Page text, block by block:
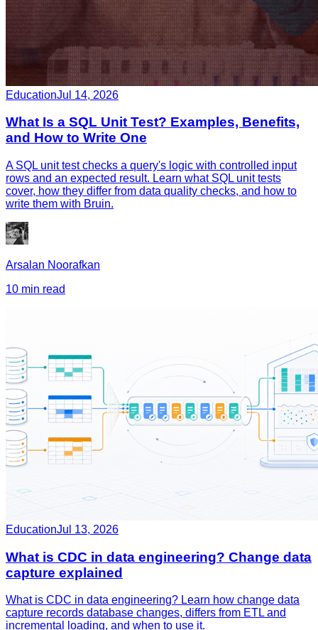
EducationJul 14, 2026
What Is a SQL Unit Test? Examples, Benefits,
and How to Write One
A SQL unit test checks a query's logic with controlled input
rows and an expected result. Learn what SQL unit tests
cover, how they differ from data quality checks, and how to
write them with Bruin.
Arsalan Noorafkan
10 min read
EducationJul 13, 2026
What is CDC in data engineering? Change data
capture explained
What is CDC in data engineering? Learn how change data
capture records database changes, differs from ETL and
incremental loading, and when to use it.